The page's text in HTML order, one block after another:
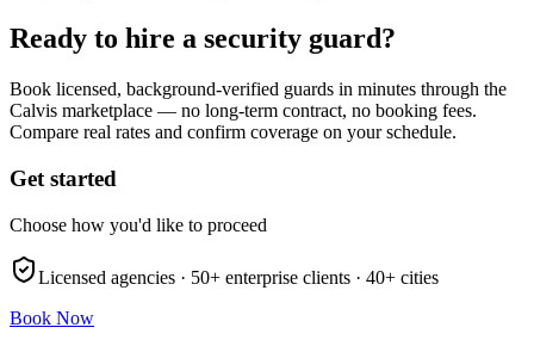
Ready to hire a security guard?
Book licensed, background-verified guards in minutes through the
Calvis marketplace — no long-term contract, no booking fees.
Compare real rates and confirm coverage on your schedule.
Get started
Choose how you'd like to proceed
Licensed agencies · 50+ enterprise clients · 40+ cities
Book Now